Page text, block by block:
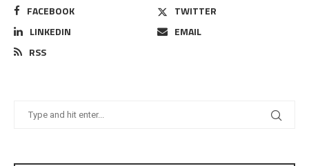
FACEBOOK
TWITTER
LINKEDIN
EMAIL
RSS